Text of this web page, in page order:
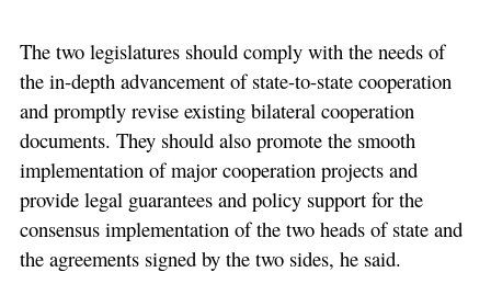
The two legislatures should comply with the needs of
the in-depth advancement of state-to-state cooperation
and promptly revise existing bilateral cooperation
documents. They should also promote the smooth
implementation of major cooperation projects and
provide legal guarantees and policy support for the
consensus implementation of the two heads of state and
the agreements signed by the two sides, he said.